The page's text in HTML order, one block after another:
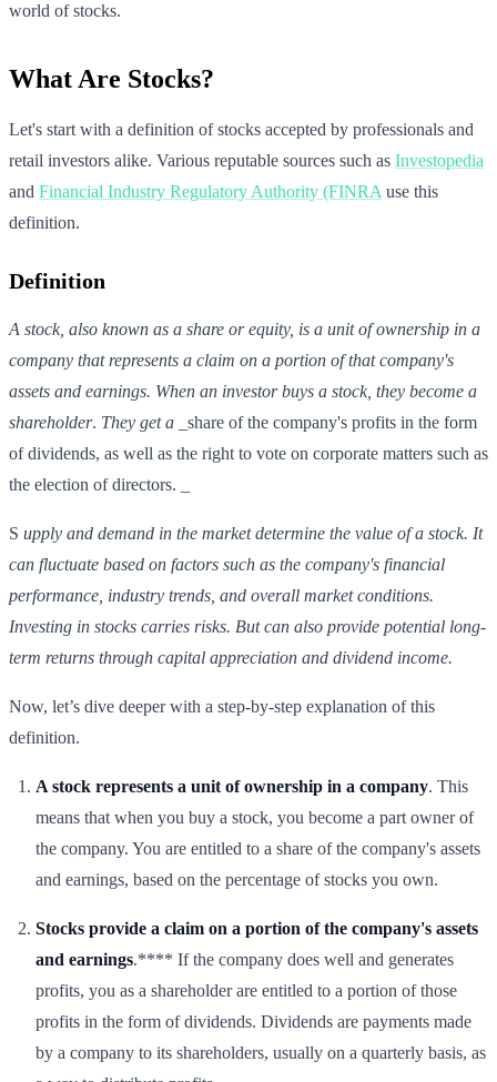
world of stocks.
What Are Stocks?
Let's start with a definition of stocks accepted by professionals and
retail investors alike. Various reputable sources such as Investopedia
and Financial Industry Regulatory Authority (FINRA use this
definition.
Definition
A stock, also known as a share or equity, is a unit of ownership in a
company that represents a claim on a portion of that company's
assets and earnings. When an investor buys a stock, they become a
shareholder. They get a _share of the company's profits in the form
of dividends, as well as the right to vote on corporate matters such as
the election of directors. _
S upply and demand in the market determine the value of a stock. It
can fluctuate based on factors such as the company's financial
performance, industry trends, and overall market conditions.
Investing in stocks carries risks. But can also provide potential long-
term returns through capital appreciation and dividend income.
Now, let’s dive deeper with a step-by-step explanation of this
definition.
A stock represents a unit of ownership in a company. This
means that when you buy a stock, you become a part owner of
the company. You are entitled to a share of the company's assets
and earnings, based on the percentage of stocks you own.
Stocks provide a claim on a portion of the company's assets
and earnings.**** If the company does well and generates
profits, you as a shareholder are entitled to a portion of those
profits in the form of dividends. Dividends are payments made
by a company to its shareholders, usually on a quarterly basis, as